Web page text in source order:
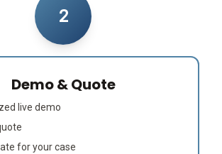
2
Demo & Quote
live demo
for your case